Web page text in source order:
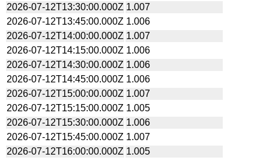
2026-07-12T13:30:00.000Z 1.007
2026-07-12T13:45:00.000Z 1.006
2026-07-12T14:00:00.000Z 1.007
2026-07-12T14:15:00.000Z 1.006
2026-07-12T14:30:00.000Z 1.006
2026-07-12T14:45:00.000Z 1.006
2026-07-12T15:00:00.000Z 1.007
2026-07-12T15:15:00.000Z 1.005
2026-07-12T15:30:00.000Z 1.006
2026-07-12T15:45:00.000Z 1.007
2026-07-12T16:00:00.000Z 1.005